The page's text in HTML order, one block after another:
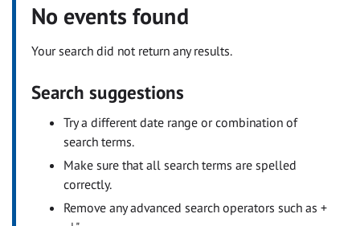
No events found
Your search did not return any results.
Search suggestions
Try a different date range or combination of
search terms.
Make sure that all search terms are spelled
correctly.
Remove any advanced search operators such as +